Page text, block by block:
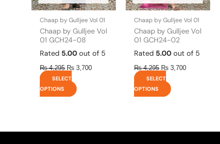
Chaap by Gulljee Vol 01
Chaap by Gulljee Vol
01 GCH24-08
Rated 5.00 out of 5
₨4,295 ₨ 3,700
SELECT
OPTIONS
on
the
product
page
Chaap by Gulljee Vol 01
Chaap by Gulljee Vol
01 GCH24-02
Rated 5.00 out of 5
₨4,295 ₨ 3,700
SELECT
OPTIONS
on
the
product
page